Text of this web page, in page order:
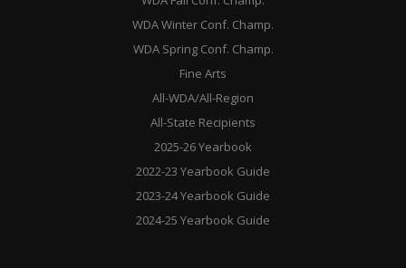
WDA Winter Conf. Champ.
WDA Spring Conf. Champ.
Fine Arts
All-WDA/All-Region
All-State Recipients
2025-26 Yearbook
2022-23 Yearbook Guide
2023-24 Yearbook Guide
2024-25 Yearbook Guide